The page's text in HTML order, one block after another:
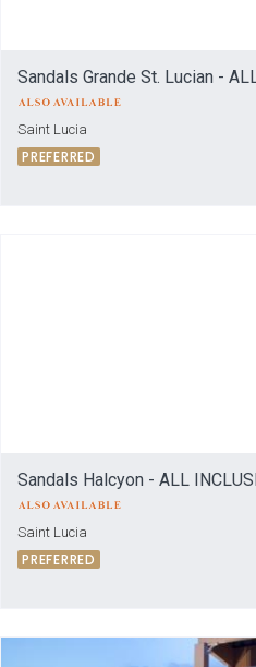
Sandals Grande St. Lucian -
Saint Lucia
PREFERRED
Sandals Halcyon - ALL
Saint Lucia
PREFERRED